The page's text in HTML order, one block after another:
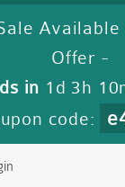
Available
Offer -
in 1d 3h
code: